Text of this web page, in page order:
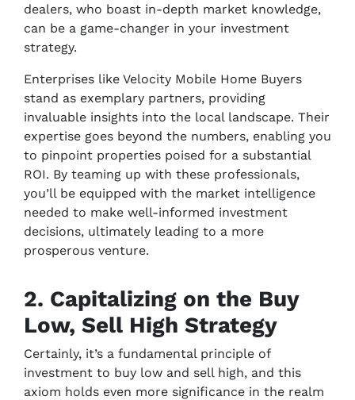
dealers, who boast in-depth market knowledge,
can be a game-changer in your investment
strategy.
Enterprises like Velocity Mobile Home Buyers
stand as exemplary partners, providing
invaluable insights into the local landscape. Their
expertise goes beyond the numbers, enabling you
to pinpoint properties poised for a substantial
ROI. By teaming up with these professionals,
you’ll be equipped with the market intelligence
needed to make well-informed investment
decisions, ultimately leading to a more
prosperous venture.
2. Capitalizing on the Buy
Low, Sell High Strategy
Certainly, it’s a fundamental principle of
investment to buy low and sell high, and this
axiom holds even more significance in the realm